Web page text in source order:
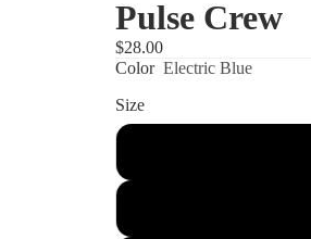
Pulse Crew
$28.00
Color Electric Blue
Size